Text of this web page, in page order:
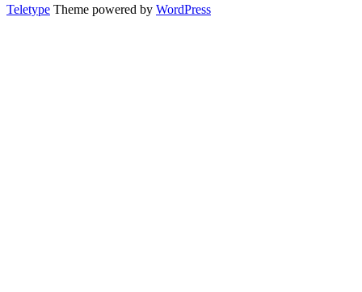
Teletype Theme powered by WordPress